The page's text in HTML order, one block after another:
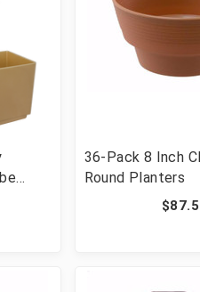
36-Pack 8 Inch
Round Planters